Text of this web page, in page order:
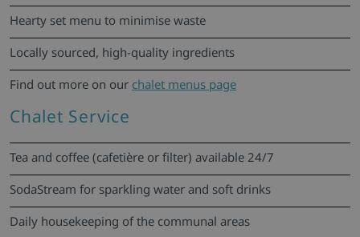
Hearty set menu to minimise waste
Locally sourced, high-quality ingredients
Find out more on our chalet menus page
Chalet Service
Tea and coffee (cafetière or filter) available 24/7
SodaStream for sparkling water and soft drinks
Daily housekeeping of the communal areas